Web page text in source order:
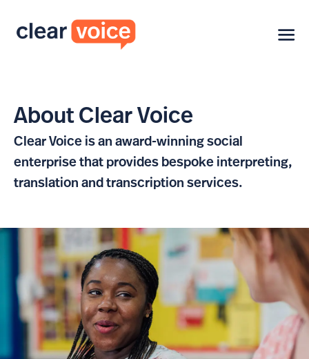
About Clear Voice
Clear Voice is an award-winning social
enterprise that provides bespoke interpreting,
translation and transcription services.